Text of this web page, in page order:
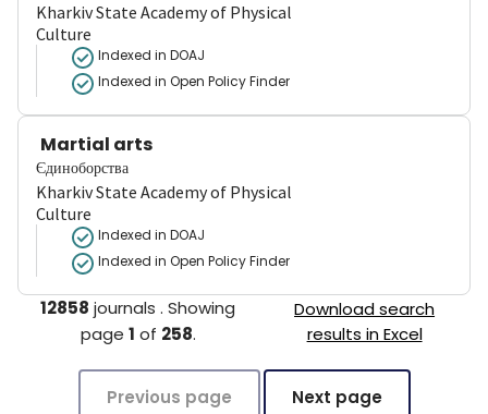
Kharkiv State Academy of Physical
Culture
Indexed in DOAJ
Indexed in Open Policy Finder
Martial arts
Єдиноборства
Kharkiv State Academy of Physical
Culture
Indexed in DOAJ
Indexed in Open Policy Finder
12858 journals .Showing
page 1 of 258.
Download search
results in Excel
Previous page Next page